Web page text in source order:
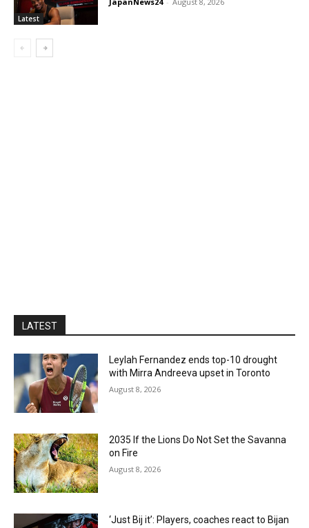
Latest
LATEST
Leylah Fernandez ends top-10 drought
with Mirra Andreeva upset in Toronto
August 8, 2026
2035 If the Lions Do Not Set the Savanna
on Fire
August 8, 2026
‘Just Bij it’: Players, coaches react to Bijan